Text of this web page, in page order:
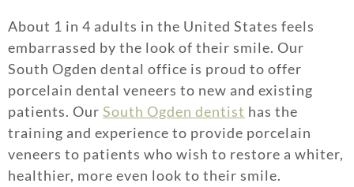
About 1 in 4 adults in the United States feels
embarrassed by the look of their smile. Our
South Ogden dental office is proud to offer
porcelain dental veneers to new and existing
patients. Our South Ogden dentist has the
training and experience to provide porcelain
veneers to patients who wish to restore a whiter,
healthier, more even look to their smile.